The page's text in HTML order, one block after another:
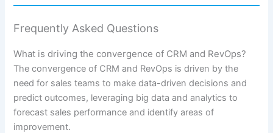
Frequently Asked Questions
What is driving the convergence of CRM and RevOps?
The convergence of CRM and RevOps is driven by the
need for sales teams to make data-driven decisions and
predict outcomes, leveraging big data and analytics to
forecast sales performance and identify areas of
improvement.